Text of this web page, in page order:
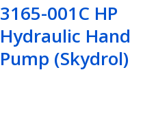
3165-001C HP
Hydraulic Hand
Pump (Skydrol)